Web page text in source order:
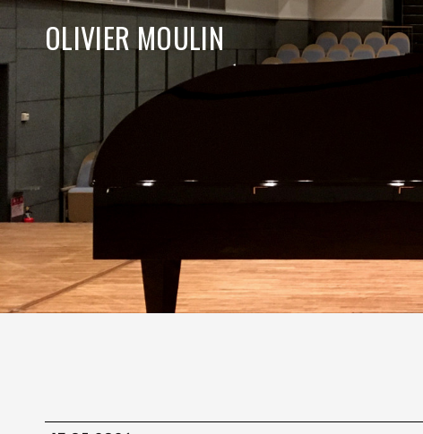
OLIVIER MOULIN